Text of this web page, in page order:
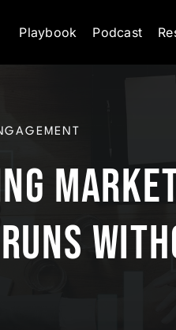
Playbook Podcast